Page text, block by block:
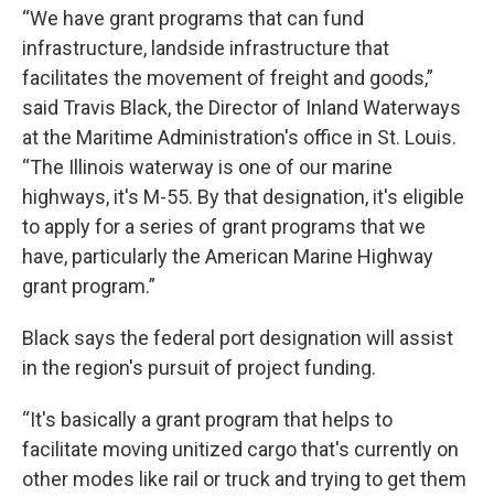
“We have grant programs that can fund
infrastructure, landside infrastructure that
facilitates the movement of freight and goods,”
said Travis Black, the Director of Inland Waterways
at the Maritime Administration's office in St. Louis.
“The Illinois waterway is one of our marine
highways, it's M-55. By that designation, it's eligible
to apply for a series of grant programs that we
have, particularly the American Marine Highway
grant program.”
Black says the federal port designation will assist
in the region's pursuit of project funding.
“It's basically a grant program that helps to
facilitate moving unitized cargo that's currently on
other modes like rail or truck and trying to get them